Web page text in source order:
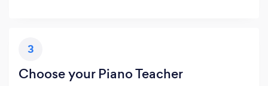
3
Choose your Piano Teacher